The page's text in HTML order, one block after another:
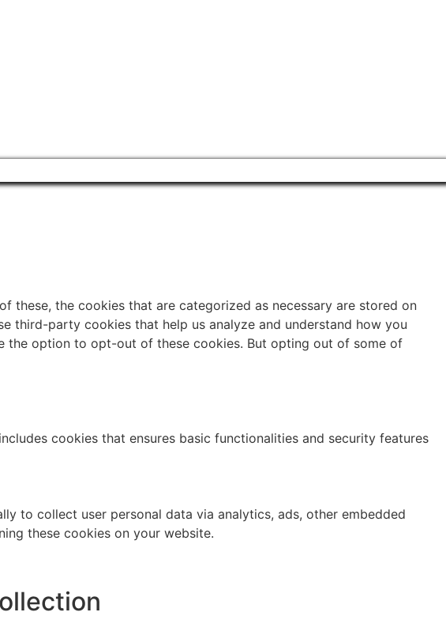
these, the cookies that are categorized as necessary are stored on
third-party cookies that help us analyze and understand how you
the option to opt-out of these cookies. But opting out of some of
cookies that ensures basic functionalities and security features
to collect user personal data via analytics, ads, other embedded
these cookies on your website.